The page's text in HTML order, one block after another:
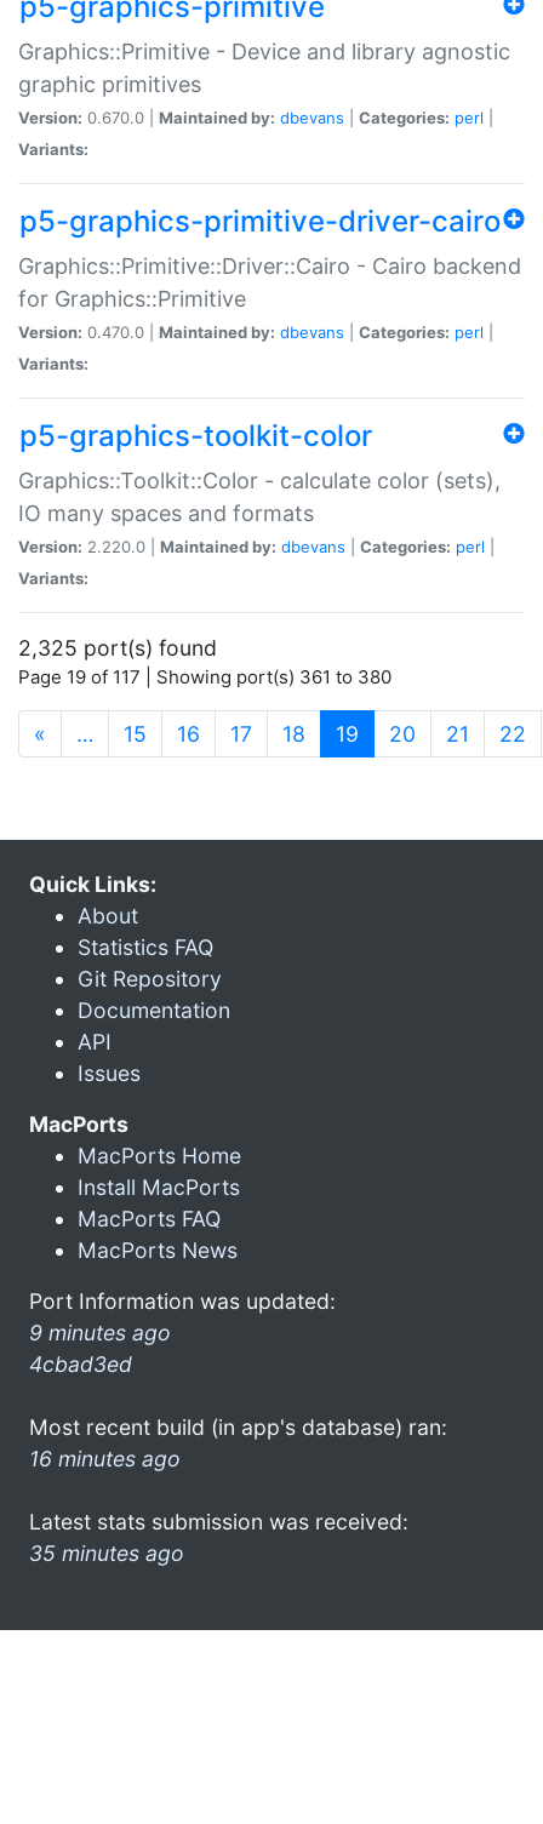
Graphics::Primitive - Device and library agnostic
graphic primitives
Version: 0.670.0 | Maintained by: dbevans Categories: perl
Variants:
p5-graphics-primitive-driver-cairo
Graphics::Primitive::Driver::Cairo - Cairo backend
for Graphics::Primitive
Version: 0.470.0 | Maintained by: dbevans Categories: perl
Variants:
p5-graphics-toolkit-color
Graphics::Toolkit::Color - calculate color (sets),
IO many spaces and formats
Version: 2.220.0 | Maintained by: dbevans Categories: perl
Variants:
2,325 port(s) found
Page 19 of 117 | Showing port(s) 361 to 380
« … 15 16 17 18 19 (current)
20 21 22
Quick Links:
About
Statistics FAQ
Git Repository
Documentation
API
Issues
MacPorts
MacPorts Home
Install MacPorts
MacPorts FAQ
MacPorts News
Port Information was updated:
9 minutes ago
4cbad3ed
Most recent build (in app's database) ran:
16 minutes ago
Latest stats submission was received:
35 minutes ago